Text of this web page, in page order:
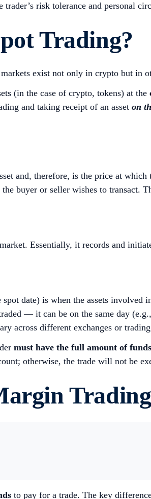
risk tolerance and personal
Trading?
exist not only in crypto but in
(in the case of crypto, tokens) at the
and taking receipt of an asset on
and, therefore, is the price at
buyer or seller wishes to transact.
Essentially, it records and
date) is when the assets
— it can be on the same day
across different exchanges or
must have the full amount of
otherwise, the trade will not be
to pay for a trade. The key